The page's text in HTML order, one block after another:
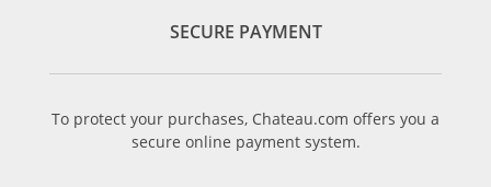
SECURE PAYMENT
To protect your purchases, Chateau.com offers you a
secure online payment system.